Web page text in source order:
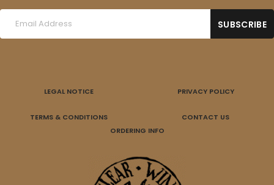
LEGAL NOTICE PRIVACY POLICY
TERMS & CONDITIONS
CONTACT US
ORDERING INFO